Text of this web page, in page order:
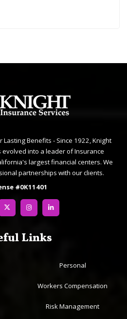
Lasting Benefits - Since 1922, Knight
evolved into a leader of Insurance
largest financial centers. We
partnerships with our clients.
#0K11401
Links
Personal
Workers Compensation
Risk Management